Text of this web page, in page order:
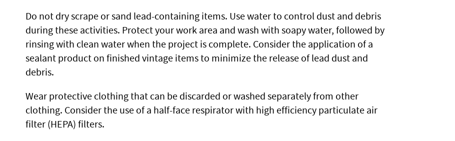
Do not dry scrape or sand lead-containing items. Use water to control dust and debris
during these activities. Protect your work area and wash with soapy water, followed by
rinsing with clean water when the project is complete. Consider the application of a
sealant product on finished vintage items to minimize the release of lead dust and
debris.
Wear protective clothing that can be discarded or washed separately from other
clothing. Consider the use of a half-face respirator with high efficiency particulate air
filter (HEPA) filters.